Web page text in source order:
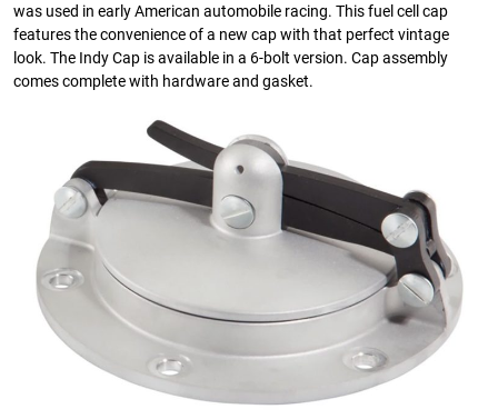
was used in early American automobile racing. This fuel cell cap
features the convenience of a new cap with that perfect vintage
look. The Indy Cap is available in a 6-bolt version. Cap assembly
comes complete with hardware and gasket.